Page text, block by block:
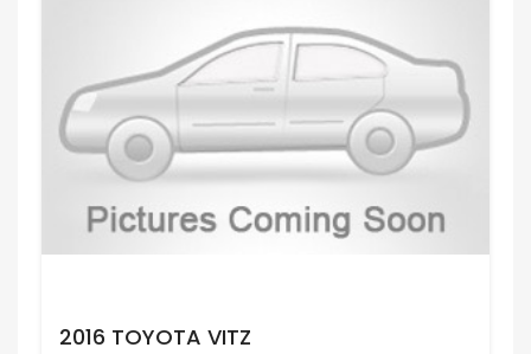
2016 TOYOTA VITZ